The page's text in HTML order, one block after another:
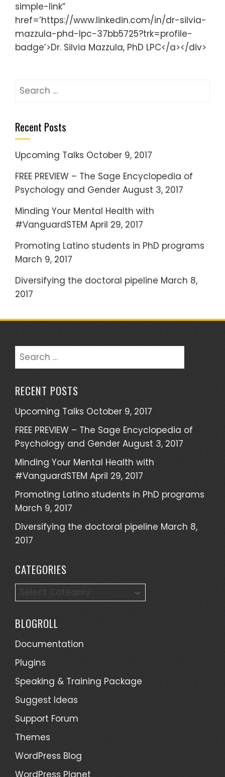
simple-link”
href=’https://www.linkedin.com/in/dr-silvia-
mazzula-phd-lpc-37bb5725?trk=profile-
badge’>Dr. Silvia Mazzula, PhD LPC</a></div>
r
c
h
o
r
:
Recent Posts
Upcoming Talks October 9, 2017
FREE PREVIEW – The Sage Encyclopedia of
Psychology and Gender August 3, 2017
Minding Your Mental Health with
#VanguardSTEM April 29, 2017
Promoting Latino students in PhD programs
March 9, 2017
Diversifying the doctoral pipeline March 8,
2017
e
r
c
f
o
r
:
RECENT POSTS
Upcoming Talks October 9, 2017
FREE PREVIEW – The Sage Encyclopedia of
Psychology and Gender August 3, 2017
Minding Your Mental Health with
#VanguardSTEM April 29, 2017
Promoting Latino students in PhD programs
March 9, 2017
Diversifying the doctoral pipeline March 8,
2017
CATEGORIES
a
t
e
g
o
i
e
s
BLOGROLL
Documentation
Plugins
Speaking & Training Package
Suggest Ideas
Support Forum
Themes
WordPress Blog
WordPress Planet